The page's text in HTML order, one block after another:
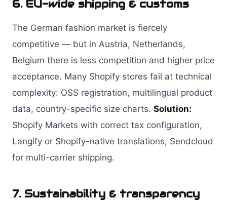
6. EU-wide shipping & customs
The German fashion market is fiercely
competitive — but in Austria, Netherlands,
Belgium there is less competition and higher price
acceptance. Many Shopify stores fail at technical
complexity: OSS registration, multilingual product
data, country-specific size charts. Solution:
Shopify Markets with correct tax configuration,
Langify or Shopify-native translations, Sendcloud
for multi-carrier shipping.
7. Sustainability & transparency